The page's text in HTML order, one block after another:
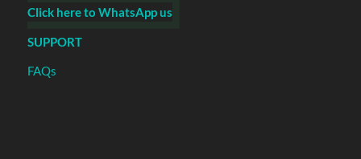
Click here to WhatsApp us
SUPPORT
FAQs